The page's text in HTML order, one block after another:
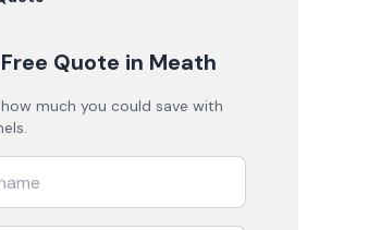
Quote in Meath
much you could save with